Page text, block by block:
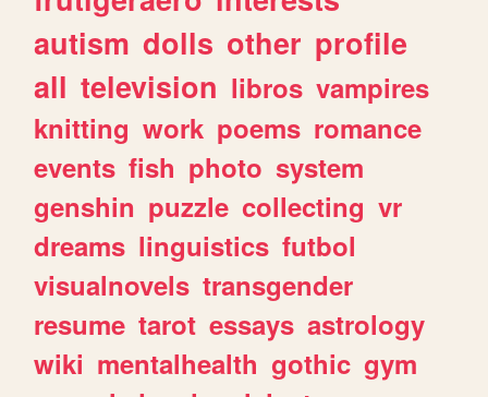
autism dolls other profile
all television libros vampires
knitting work poems romance
events fish photo system
genshin puzzle collecting vr
dreams linguistics futbol
visualnovels transgender
resume tarot essays astrology
wiki mentalhealth gothic gym